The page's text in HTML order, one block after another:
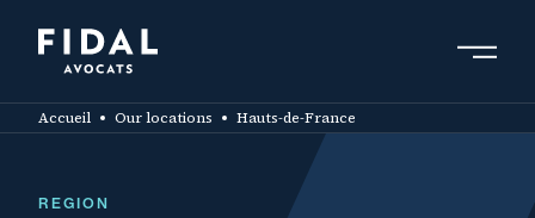
content
Accueil Our locations Hauts-de-France
REGION